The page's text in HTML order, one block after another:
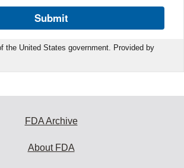
Submit
the United States government. Provided by
FDA Archive
About FDA